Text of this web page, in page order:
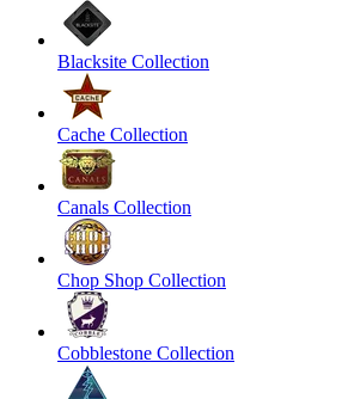
Blacksite Collection
Cache Collection
Canals Collection
Chop Shop Collection
Cobblestone Collection